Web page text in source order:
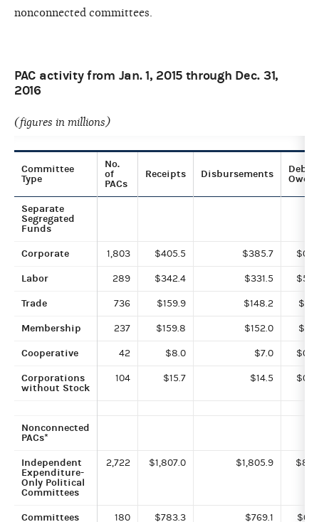
nonconnected committees.
PAC activity from Jan. 1, 2015 through Dec. 31,
2016
(figures in millions)
Committee
Type
No.
of
PACs
Receipts Disbursements
Debts
Owed
Separate
Segregated
Funds
Corporate 1,803 $405.5 $385.7 $0.2
Labor 289 $342.4 $331.5 $5.9
Trade 736 $159.9 $148.2 $0.1
Membership 237 $159.8 $152.0 $1.5
Cooperative 42 $8.0 $7.0 $0.0
Corporations
without Stock
104 $15.7 $14.5 $0.4
Nonconnected
PACs*
Independent
Expenditure-
Only Political
Committees
2,722 $1,807.0 $1,805.9 $8.3
Committees
180 $783.3 $769.1 $0.7